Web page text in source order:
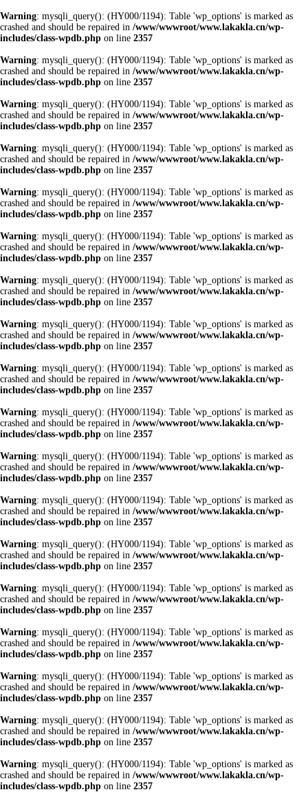
Warning: mysqli_query(): (HY000/1194): Table 'wp_options' is marked as
crashed and should be repaired in /www/wwwroot/www.lakakla.cn/wp-
includes/class-wpdb.php on line 2357
Warning: mysqli_query(): (HY000/1194): Table 'wp_options' is marked as
crashed and should be repaired in /www/wwwroot/www.lakakla.cn/wp-
includes/class-wpdb.php on line 2357
Warning: mysqli_query(): (HY000/1194): Table 'wp_options' is marked as
crashed and should be repaired in /www/wwwroot/www.lakakla.cn/wp-
includes/class-wpdb.php on line 2357
Warning: mysqli_query(): (HY000/1194): Table 'wp_options' is marked as
crashed and should be repaired in /www/wwwroot/www.lakakla.cn/wp-
includes/class-wpdb.php on line 2357
Warning: mysqli_query(): (HY000/1194): Table 'wp_options' is marked as
crashed and should be repaired in /www/wwwroot/www.lakakla.cn/wp-
includes/class-wpdb.php on line 2357
Warning: mysqli_query(): (HY000/1194): Table 'wp_options' is marked as
crashed and should be repaired in /www/wwwroot/www.lakakla.cn/wp-
includes/class-wpdb.php on line 2357
Warning: mysqli_query(): (HY000/1194): Table 'wp_options' is marked as
crashed and should be repaired in /www/wwwroot/www.lakakla.cn/wp-
includes/class-wpdb.php on line 2357
Warning: mysqli_query(): (HY000/1194): Table 'wp_options' is marked as
crashed and should be repaired in /www/wwwroot/www.lakakla.cn/wp-
includes/class-wpdb.php on line 2357
Warning: mysqli_query(): (HY000/1194): Table 'wp_options' is marked as
crashed and should be repaired in /www/wwwroot/www.lakakla.cn/wp-
includes/class-wpdb.php on line 2357
Warning: mysqli_query(): (HY000/1194): Table 'wp_options' is marked as
crashed and should be repaired in /www/wwwroot/www.lakakla.cn/wp-
includes/class-wpdb.php on line 2357
Warning: mysqli_query(): (HY000/1194): Table 'wp_options' is marked as
crashed and should be repaired in /www/wwwroot/www.lakakla.cn/wp-
includes/class-wpdb.php on line 2357
Warning: mysqli_query(): (HY000/1194): Table 'wp_options' is marked as
crashed and should be repaired in /www/wwwroot/www.lakakla.cn/wp-
includes/class-wpdb.php on line 2357
Warning: mysqli_query(): (HY000/1194): Table 'wp_options' is marked as
crashed and should be repaired in /www/wwwroot/www.lakakla.cn/wp-
includes/class-wpdb.php on line 2357
Warning: mysqli_query(): (HY000/1194): Table 'wp_options' is marked as
crashed and should be repaired in /www/wwwroot/www.lakakla.cn/wp-
includes/class-wpdb.php on line 2357
Warning: mysqli_query(): (HY000/1194): Table 'wp_options' is marked as
crashed and should be repaired in /www/wwwroot/www.lakakla.cn/wp-
includes/class-wpdb.php on line 2357
Warning: mysqli_query(): (HY000/1194): Table 'wp_options' is marked as
crashed and should be repaired in /www/wwwroot/www.lakakla.cn/wp-
includes/class-wpdb.php on line 2357
Warning: mysqli_query(): (HY000/1194): Table 'wp_options' is marked as
crashed and should be repaired in /www/wwwroot/www.lakakla.cn/wp-
includes/class-wpdb.php on line 2357
Warning: mysqli_query(): (HY000/1194): Table 'wp_options' is marked as
crashed and should be repaired in /www/wwwroot/www.lakakla.cn/wp-
includes/class-wpdb.php on line 2357